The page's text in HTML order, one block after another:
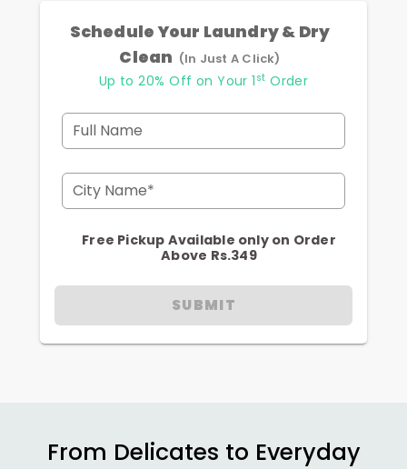
Schedule Your Laundry & Dry
Clean (In Just A Click)
Up to 20% Off on Your 1 st Order
Full Name
City Name*
Free Pickup Available only on Order
Above Rs.349
SUBMIT
From Delicates to Everyday